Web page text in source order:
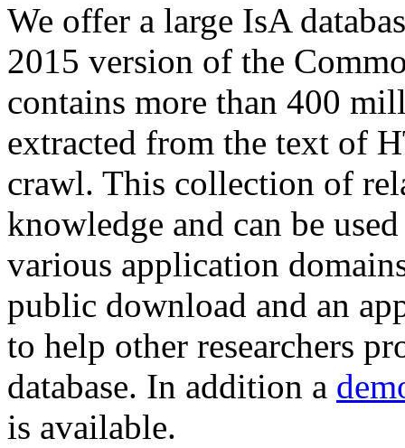
We offer a large IsA
2015 version of the
contains more than 400
extracted from the text of
crawl. This collection of
knowledge and can be
various application
public download and an
to help other researchers
database. In addition a
is available.